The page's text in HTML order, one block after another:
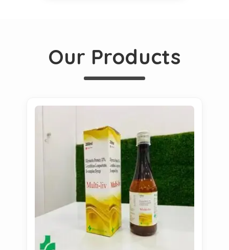
Our Products